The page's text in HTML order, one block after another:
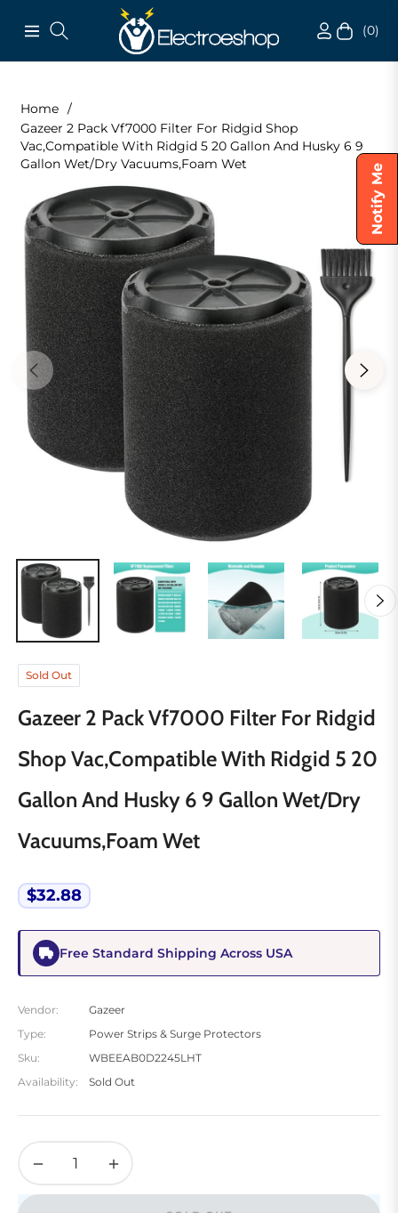
Notify Me
Navigation Cart(0)
Home /
Gazeer 2 Pack Vf7000 Filter For Ridgid Shop
Vac,Compatible With Ridgid 5 20 Gallon And Husky 6 9
Gallon Wet/Dry Vacuums,Foam Wet
Sold Out
Gazeer 2 Pack Vf7000 Filter For Ridgid
Shop Vac,Compatible With Ridgid 5 20
Gallon And Husky 6 9 Gallon Wet/Dry
Vacuums,Foam Wet
Regular
price
$32.88
Free Standard Shipping Across USA
Vendor:
Gazeer
Type:
Power Strips & Surge Protectors
Sku:
WBEEAB0D2245LHT
Availability:
Sold Out
− +